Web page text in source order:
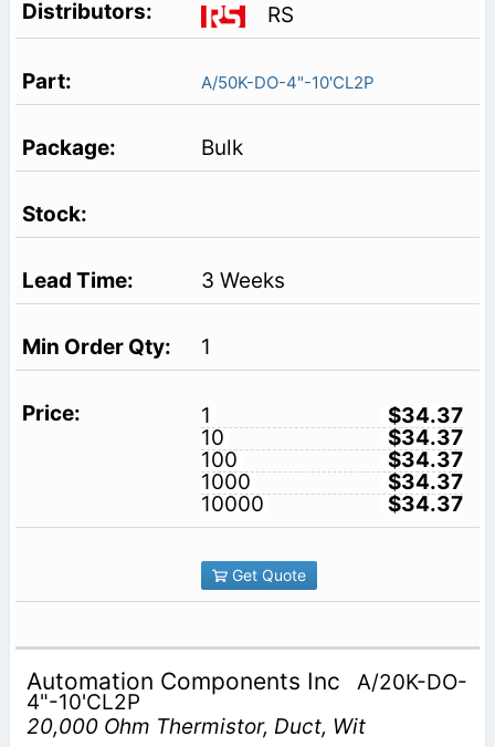
RS
A/50K-DO-4"-10'CL2P
Bulk
3 Weeks
1
1
$34.37
10
$34.37
100
$34.37
1000
$34.37
10000
$34.37
Get Quote
Automation Components Inc A/20K-DO-
4"-10'CL2P
20,000 Ohm Thermistor, Duct, Wit